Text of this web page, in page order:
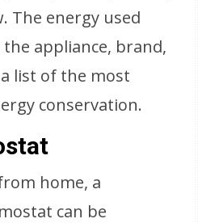
The energy used
appliance, brand,
list of the most
conservation.
home, a
can be